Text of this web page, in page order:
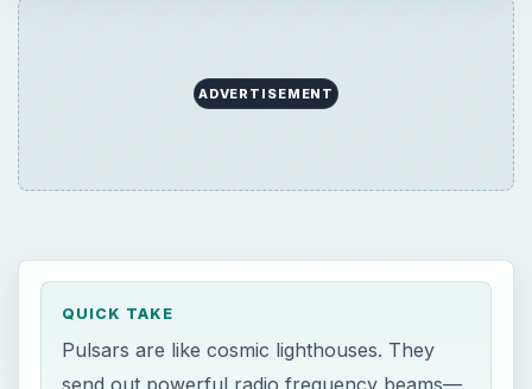
ADVERTISEMENT
QUICK TAKE
Pulsars are like cosmic lighthouses. They
send out powerful radio frequency beams—